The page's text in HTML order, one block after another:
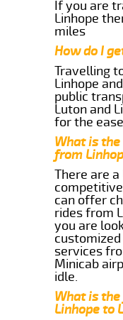
If you are
Linhope
miles
How do I
Travelling
Linhope
public
Luton and
for the
What is
from
There are
can offer
rides from
you are
services
Minicab
idle.
What is
Linhope to